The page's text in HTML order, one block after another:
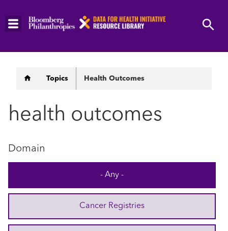
Skip
Breadcrumb
Topics Health Outcomes
health outcomes
Domain
- Any -
Cancer Registries